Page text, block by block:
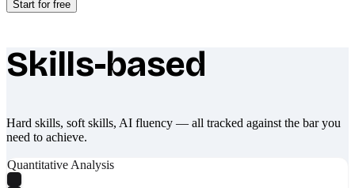
Start for free
What makes Socratify different
Skills-based
Hard skills, soft skills, AI fluency — all tracked against the bar you
need to achieve.
Quantitative Analysis